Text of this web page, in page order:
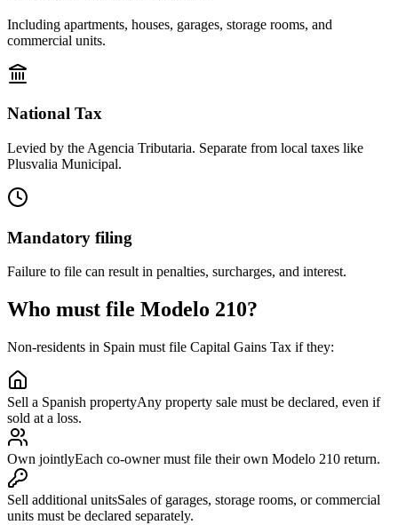
Including apartments, houses, garages, storage rooms, and
commercial units.
National Tax
Levied by the Agencia Tributaria. Separate from local taxes like
Plusvalia Municipal.
Mandatory filing
Failure to file can result in penalties, surcharges, and interest.
Who must file Modelo 210?
Non-residents in Spain must file Capital Gains Tax if they:
Sell a Spanish propertyAny property sale must be declared, even if
sold at a loss.
Own jointlyEach co-owner must file their own Modelo 210 return.
Sell additional unitsSales of garages, storage rooms, or commercial
units must be declared separately.